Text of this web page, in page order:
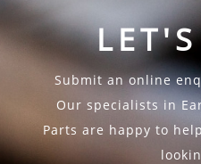
Submit an online
Our specialists in
Parts are happy to